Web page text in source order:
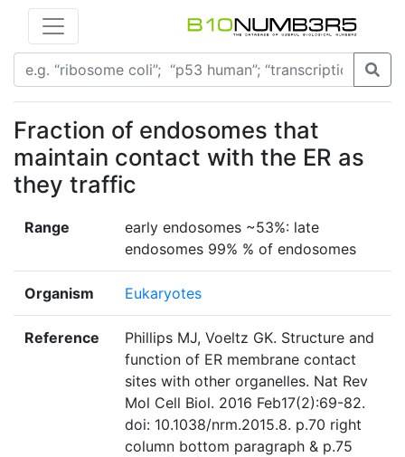
Fraction of endosomes that
maintain contact with the ER as
they traffic
Range
early endosomes ~53%: late
endosomes 99% % of endosomes
Organism Eukaryotes
Reference
Phillips MJ, Voeltz GK. Structure and
function of ER membrane contact
sites with other organelles. Nat Rev
Mol Cell Biol. 2016 Feb17(2):69-82.
doi: 10.1038/nrm.2015.8. p.70 right
column bottom paragraph & p.75